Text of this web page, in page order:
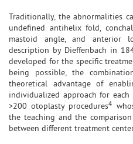
Traditionally, the abnormalities
undefined antihelix fold,
mastoid angle, and anterior
description by Dieffenbach in
developed for the specific
being possible, the
theoretical advantage of
individualized approach for
>200 otoplasty procedures4
the teaching and the
between different treatment